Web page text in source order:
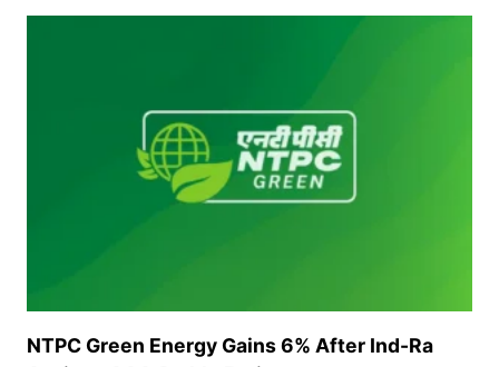
NTPC Green Energy Gains 6% After Ind-Ra